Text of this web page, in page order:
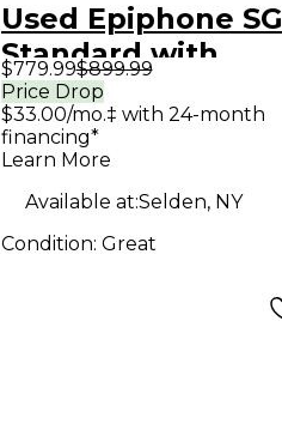
Used Epiphone SG
Standard with
Maestro Red Solid
Body Electric
Guitar
$779.99$899.99
Price Drop
$33.00/mo.‡ with 24-month
financing*
Learn More
Available at:Selden, NY
Condition: Great